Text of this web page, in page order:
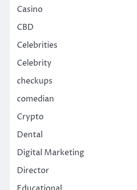
Casino
CBD
Celebrities
Celebrity
checkups
comedian
Crypto
Dental
Digital Marketing
Director